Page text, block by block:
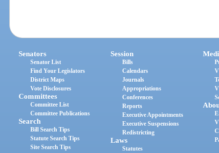
Senators
Senator List
Find Your Legislators
District Maps
Vote Disclosures
Committees
Committee List
Committee Publications
Search
Bill Search Tips
Statute Search Tips
Site Search Tips
Session
Bills
Calendars
Journals
Appropriations
Conferences
Reports
Executive Appointments
Executive Suspensions
Redistricting
Laws
Statutes